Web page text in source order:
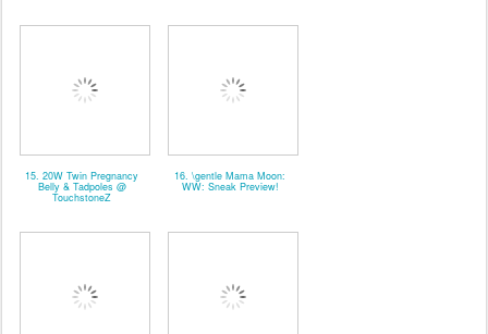
15. 20W Twin Pregnancy
Belly & Tadpoles @
TouchstoneZ
16. \gentle Mama Moon:
WW: Sneak Preview!